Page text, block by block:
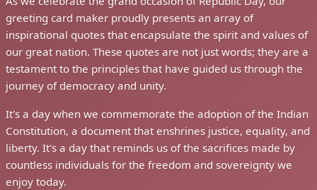
greeting card maker proudly presents an array of
inspirational quotes that encapsulate the spirit and values of
our great nation. These quotes are not just words; they are a
testament to the principles that have guided us through the
journey of democracy and unity.
It's a day when we commemorate the adoption of the Indian
Constitution, a document that enshrines justice, equality, and
liberty. It's a day that reminds us of the sacrifices made by
countless individuals for the freedom and sovereignty we
enjoy today.